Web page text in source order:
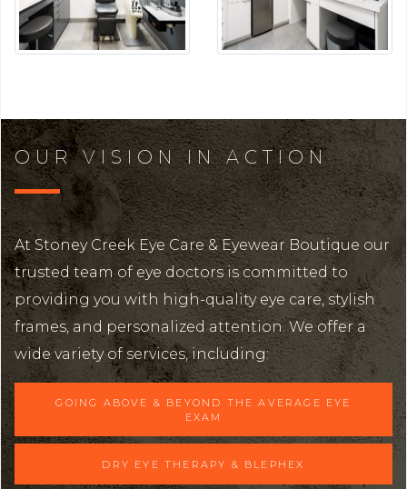
OUR VISION IN ACTION
At Stoney Creek Eye Care & Eyewear Boutique our
trusted team of eye doctors is committed to
providing you with high-quality eye care, stylish
frames, and personalized attention. We offer a
wide variety of services, including:
GOING ABOVE & BEYOND THE AVERAGE EYE
EXAM
DRY EYE THERAPY & BLEPHEX